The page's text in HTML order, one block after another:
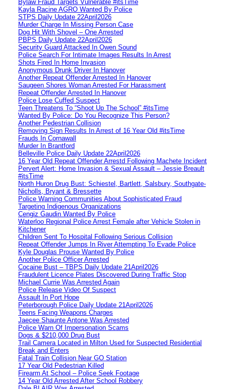
Bylaw Fraud Targets Vulnerable #itsTime
Kayla Racine AGRO Wanted By Police
STPS Daily Update 22April2026
Murder Charge In Missing Person Case
Dog Hit With Shovel – One Arrested
PBPS Daily Update 22April2026
Security Guard Attacked In Owen Sound
Police Search For Intimate Images Results In Arrest
Shots Fired In Home Invasion
Anonymous Drunk Driver In Hanover
Another Repeat Offender Arrested In Hanover
Saugeen Shores Woman Arrested For Harassment
Repeat Offender Arrested In Hanover
Police Lose Cuffed Suspect
Teen Threatens To “Shoot Up The School” #itsTime
Wanted By Police: Do You Recognize This Person?
Another Pedestrian Collision
Removing Sign Results In Arrest of 16 Year Old #itsTime
Frauds In Cornawall
Murder In Brantford
Belleville Police Daily Update 22April2026
16 Year Old Repeat Offender Arrestd Following Machete Incident
Pervert Alert: Home Invasion & Sexual Assault – Jessie Breault
#itsTime
North Huron Drug Bust: Schiestel, Bartlett, Salsbury, Southgate-
Nicholls, Bryant & Bressette
Police Warning Communities About Sophisticated Fraud
Targeting Indigenous Organizations
Cengiz Gaudin Wanted By Police
Waterloo Regional Police Arrest Female after Vehicle Stolen in
Kitchener
Children Sent To Hospital Following Serious Collision
Repeat Offender Jumps In River Attempting To Evade Police
Kyle Douglas Prouse Wanted By Police
Another Police Officer Arrested
Cocaine Bust – TBPS Daily Update 21April2026
Fraudulent Licence Plates Discovered During Traffic Stop
Michael Currie Was Arrested Again
Police Release Video Of Suspect
Assault In Port Hope
Peterborough Police Daily Update 21April2026
Teens Facing Weapons Charges
Jaecee Shaunte Antone Was Arrested
Police Warn Of Impersonation Scams
Dogs & $210,000 Drug Bust
Trail Camera Located in Milton Used for Suspected Residential
Break and Enters
Fatal Train Collision Near GO Station
17 Year Old Pedestrian Killed
Firearm At School – Police Seek Footage
14 Year Old Arrested After School Robbery